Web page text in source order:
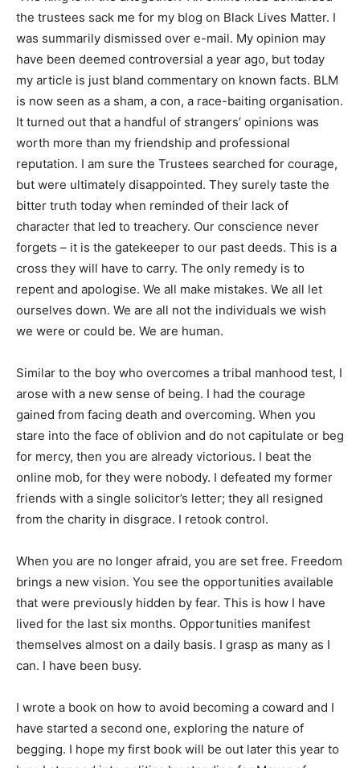
the trustees sack me for my blog on Black Lives Matter. I
was summarily dismissed over e-mail. My opinion may
have been deemed controversial a year ago, but today
my article is just bland commentary on known facts. BLM
is now seen as a sham, a con, a race-baiting organisation.
It turned out that a handful of strangers’ opinions was
worth more than my friendship and professional
reputation. I am sure the Trustees searched for courage,
but were ultimately disappointed. They surely taste the
bitter truth today when reminded of their lack of
character that led to treachery. Our conscience never
forgets – it is the gatekeeper to our past deeds. This is a
cross they will have to carry. The only remedy is to
repent and apologise. We all make mistakes. We all let
ourselves down. We are all not the individuals we wish
we were or could be. We are human.
Similar to the boy who overcomes a tribal manhood test, I
arose with a new sense of being. I had the courage
gained from facing death and overcoming. When you
stare into the face of oblivion and do not capitulate or beg
for mercy, then you are already victorious. I beat the
online mob, for they were nobody. I defeated my former
friends with a single solicitor’s letter; they all resigned
from the charity in disgrace. I retook control.
When you are no longer afraid, you are set free. Freedom
brings a new vision. You see the opportunities available
that were previously hidden by fear. This is how I have
lived for the last six months. Opportunities manifest
themselves almost on a daily basis. I grasp as many as I
can. I have been busy.
I wrote a book on how to avoid becoming a coward and I
have started a second one, exploring the nature of
begging. I hope my first book will be out later this year to